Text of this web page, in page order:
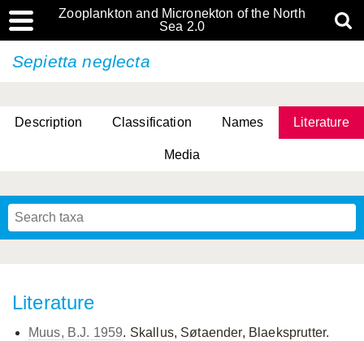
Zooplankton and Micronekton of the North
Sea 2.0
Sepietta neglecta
Description Classification Names Literature
Media
Literature
Muus, B.J. 1959. Skallus, Søtaender, Blaeksprutter.